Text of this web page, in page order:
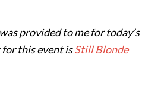
provided to me for today’s
for this event isStill Blonde